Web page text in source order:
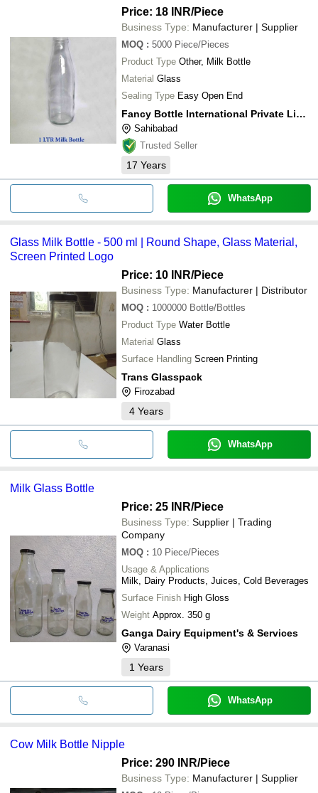
Price: 18 INR/Piece
Business Type: Manufacturer | Supplier
MOQ : 5000 Piece/Pieces
Product Type
Other, Milk Bottle
Material Glass
Sealing Type Easy Open End
Fancy Bottle International Private Limited
Sahibabad
Trusted Seller
17 Years
WhatsApp
Glass Milk Bottle - 500 ml | Round Shape, Glass Material,
Screen Printed Logo
Price: 10 INR/Piece
Business Type: Manufacturer | Distributor
MOQ : 1000000 Bottle/Bottles
Product Type Water Bottle
Material Glass
Surface Handling Screen Printing
Trans Glasspack
Firozabad
4 Years
WhatsApp
Milk Glass Bottle
Price: 25 INR/Piece
Business Type: Supplier | Trading
Company
MOQ : 10 Piece/Pieces
Usage & Applications
Milk, Dairy Products, Juices, Cold Beverages
Surface Finish High Gloss
Weight Approx. 350 g
Ganga Dairy Equipment's & Services
Varanasi
1 Years
WhatsApp
Cow Milk Bottle Nipple
Price: 290 INR/Piece
Business Type: Manufacturer | Supplier